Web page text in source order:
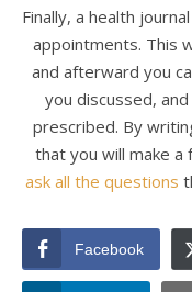
Finally, a health
appointments. This
and afterward you
you discussed,
prescribed. By
that you will make
ask all the questions
Facebook